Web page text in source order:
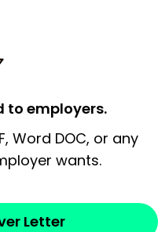
time.
to employers.
Word DOC, or any
wants.
Letter